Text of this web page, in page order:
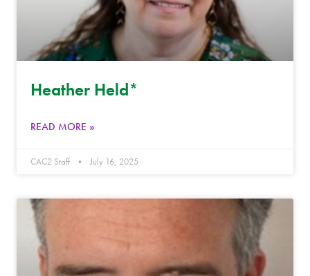
Heather Held*
READ MORE »
CAC2 Staff July 16, 2025